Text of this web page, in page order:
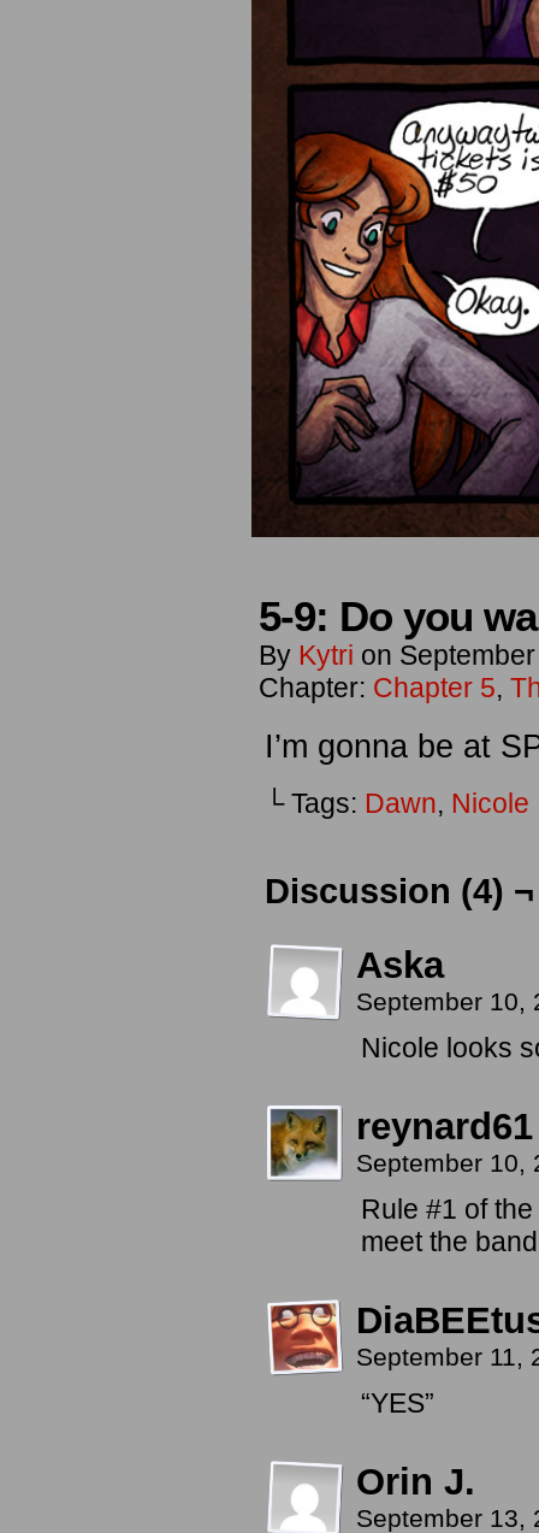
5-9: Do you
By Kytri on
Chapter: Chapter 5,
I’m gonna be at
└ Tags: Dawn, Nicole
Discussion (4) ¬
Aska
September 10,
Nicole looks
reynard61
September 10,
Rule #1 of
meet the
September 11,
“YES”
Orin J.
September 13,